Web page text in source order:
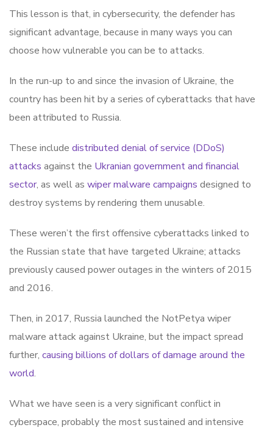
This lesson is that, in cybersecurity, the defender has
significant advantage, because in many ways you can
choose how vulnerable you can be to attacks.
In the run-up to and since the invasion of Ukraine, the
country has been hit by a series of cyberattacks that have
been attributed to Russia.
These include distributed denial of service (DDoS)
attacks against the Ukranian government and financial
sector, as well as wiper malware campaigns designed to
destroy systems by rendering them unusable.
These weren’t the first offensive cyberattacks linked to
the Russian state that have targeted Ukraine; attacks
previously caused power outages in the winters of 2015
and 2016.
Then, in 2017, Russia launched the NotPetya wiper
malware attack against Ukraine, but the impact spread
further, causing billions of dollars of damage around the
world.
What we have seen is a very significant conflict in
cyberspace, probably the most sustained and intensive